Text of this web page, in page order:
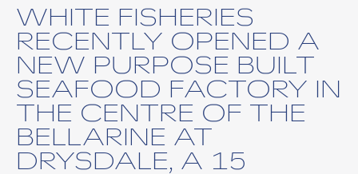
WHITE FISHERIES
RECENTLY OPENED A
NEW PURPOSE BUILT
SEAFOOD FACTORY IN
THE CENTRE OF THE
BELLARINE AT
DRYSDALE, A 15